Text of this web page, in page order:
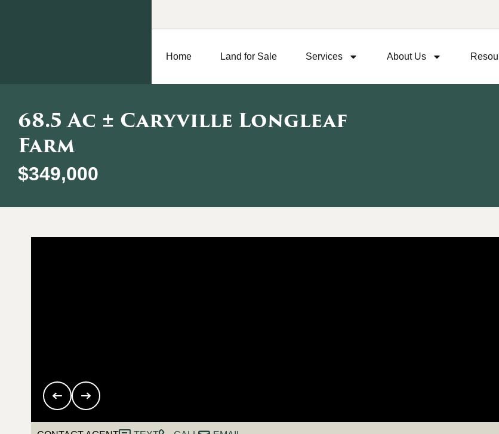
Home Land for Sale Services About Us
68.5 Ac ± Caryville Longleaf
Farm
$349,000